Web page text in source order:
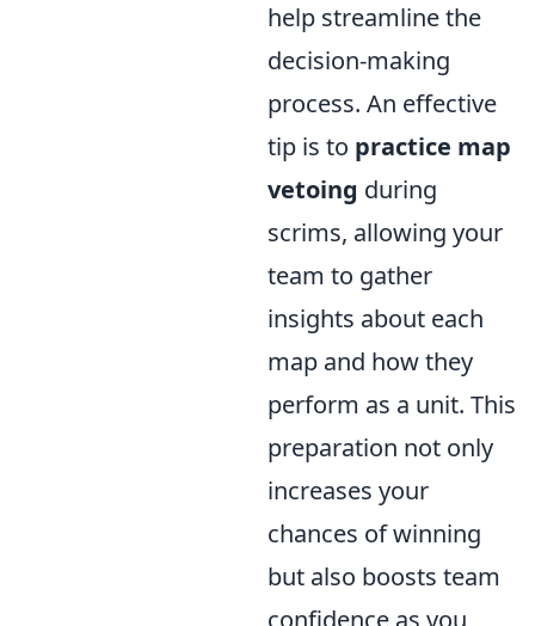
help streamline the
decision-making
process. An effective
tip is to practice map
vetoing during
scrims, allowing your
team to gather
insights about each
map and how they
perform as a unit. This
preparation not only
increases your
chances of winning
but also boosts team